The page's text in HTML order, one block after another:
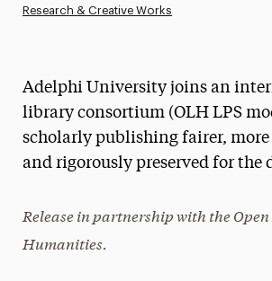
Media Experts & Resources
President’s Newsletter
The Delphian: Student
Research & Creative Works
Adelphi University joins an
library consortium (OLH LPS
scholarly publishing fairer, more
and rigorously preserved for the
Release in partnership with the
Humanities.